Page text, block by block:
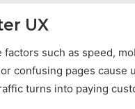
UX
such as speed,
confusing pages cause
turns into paying